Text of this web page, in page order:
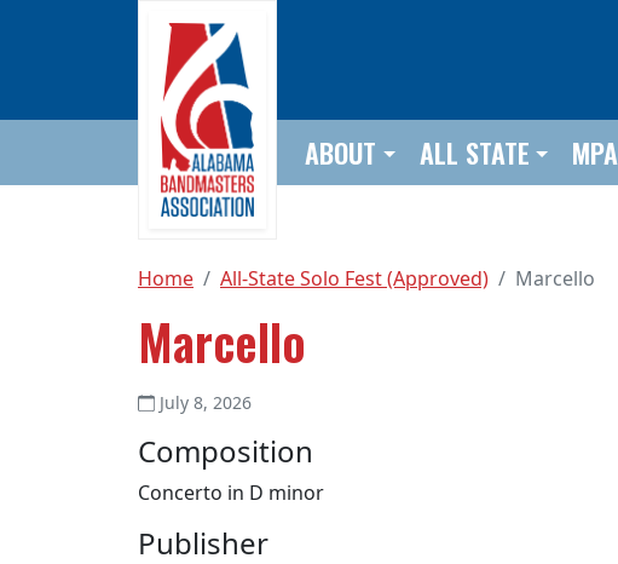
ABOUT ALL STATE MPA
Home All-State Solo Fest (Approved) Marcello
Marcello
July 8, 2026
Composition
Concerto in D minor
Publisher